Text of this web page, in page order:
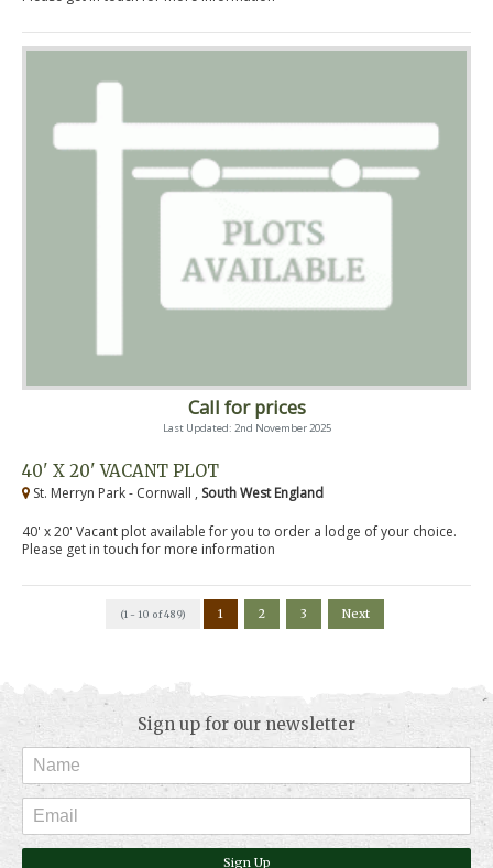
Call for prices
Last Updated: 2nd November 2025
40' X 20' VACANT PLOT
St. Merryn Park - Cornwall , South West England
40' x 20' Vacant plot available for you to order a lodge of your choice.
Please get in touch for more information
(1 - 10 of 489) 1 2 3 Next
Sign up for our newsletter
Sign Up